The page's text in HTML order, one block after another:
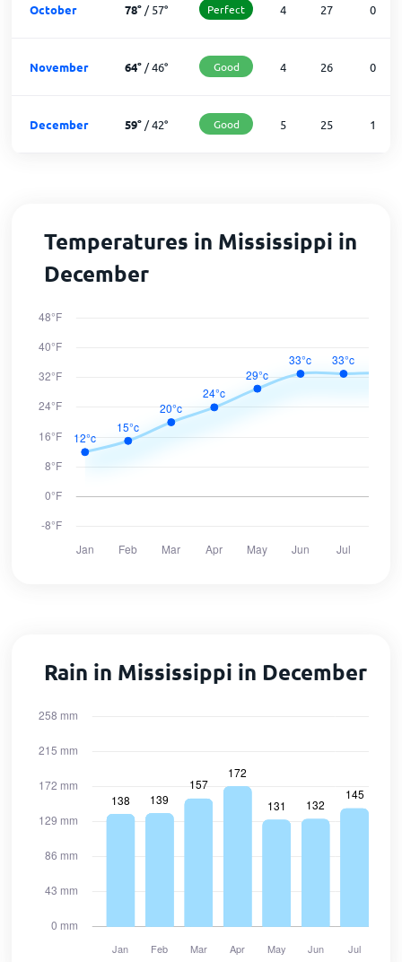
October 78°/57° Perfect 4 27 0
November 64°/46° Good 4 26 0
December 59°/42° Good 5 25 1
Temperatures in Mississippi in
December
Rain in Mississippi in December